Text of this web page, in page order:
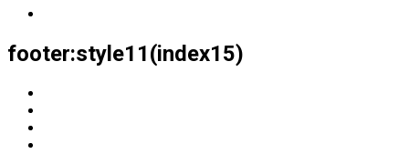
footer:style11(index15)